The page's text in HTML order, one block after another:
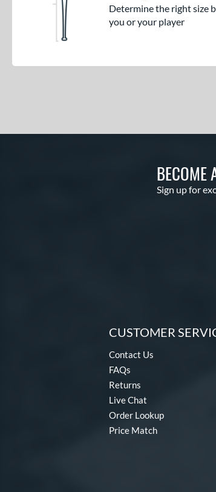
Determine the right size
you or your player
BECOME
Sign up for
CUSTOMER
Contact Us
FAQs
Returns
Live Chat
Order Lookup
Price Match